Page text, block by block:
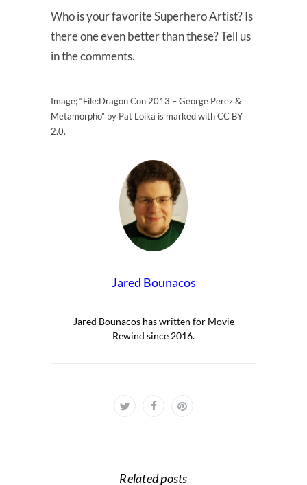
Who is your favorite Superhero Artist? Is
there one even better than these? Tell us
in the comments.
Image; “File:Dragon Con 2013 – George Perez &
Metamorpho” by Pat Loika is marked with CC BY
2.0.
Jared Bounacos
Jared Bounacos has written for Movie
Rewind since 2016.
Related posts